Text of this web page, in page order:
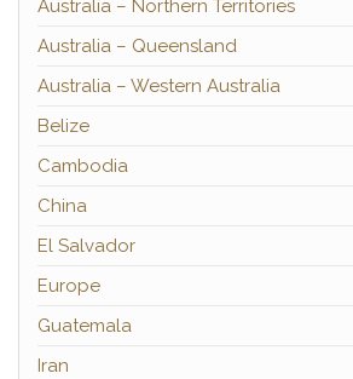
Australia – Northern Territories
Australia – Queensland
Australia – Western Australia
Belize
Cambodia
China
El Salvador
Europe
Guatemala
Iran